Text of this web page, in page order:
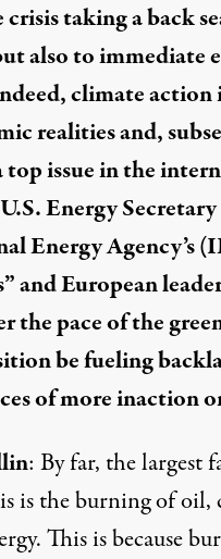
taking a back
also to immediate
climate
realities and,
top issue in the
Energy
Energy Agency’s
” and European
the pace of the
be fueling
of more inaction
: By far, the largest
is the burning of oil,
This is because